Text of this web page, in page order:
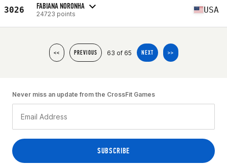
3026 FABIANA NORONHA
24723 points USA
<< PREVIOUS 63 of 65 NEXT >>
Never miss an update from the CrossFit Games